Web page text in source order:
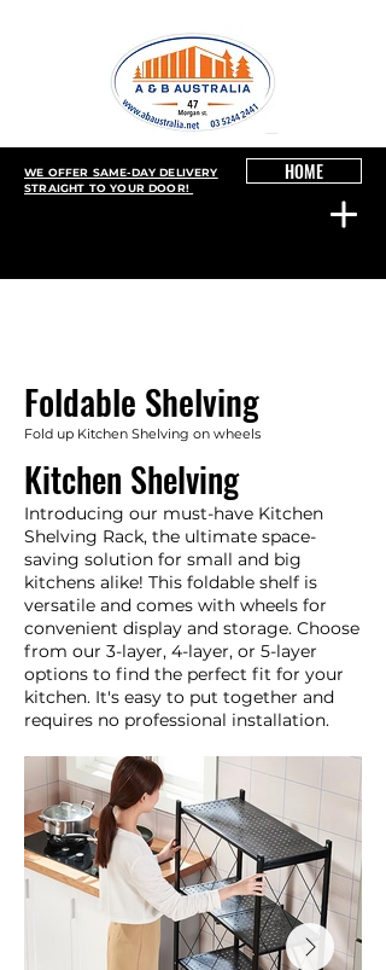
WE OFFER SAME-DAY DELIVERY
STRAIGHT TO YOUR DOOR!
HOME
Foldable Shelving
Fold up Kitchen Shelving on wheels
Kitchen Shelving
Introducing our must-have Kitchen
Shelving Rack, the ultimate space-
saving solution for small and big
kitchens alike! This foldable shelf is
versatile and comes with wheels for
convenient display and storage. Choose
from our 3-layer, 4-layer, or 5-layer
options to find the perfect fit for your
kitchen. It's easy to put together and
requires no professional installation.